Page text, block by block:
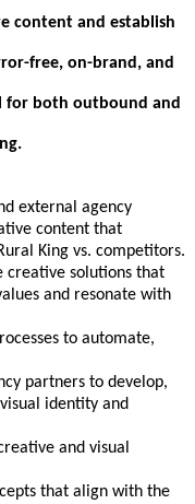
content and establish
free, on-brand, and
for both outbound and
external agency
content that
King vs. competitors.
creative solutions that
and resonate with
to automate,
partners to develop,
identity and
and visual
that align with the